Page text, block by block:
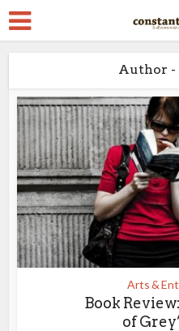
Author -
Arts &
Book
of